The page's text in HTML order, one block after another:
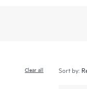
Clear all Sort by: